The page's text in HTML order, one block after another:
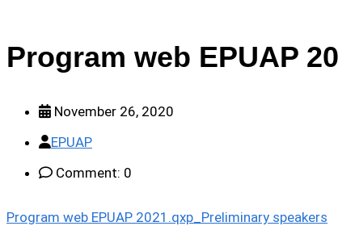
Program web EPUAP
November 26, 2020
EPUAP
Comment: 0
Program web EPUAP 2021.qxp_Preliminary speakers